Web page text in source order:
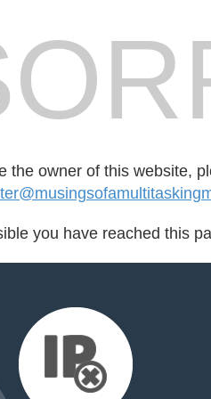
the owner of this website,
you have reached this